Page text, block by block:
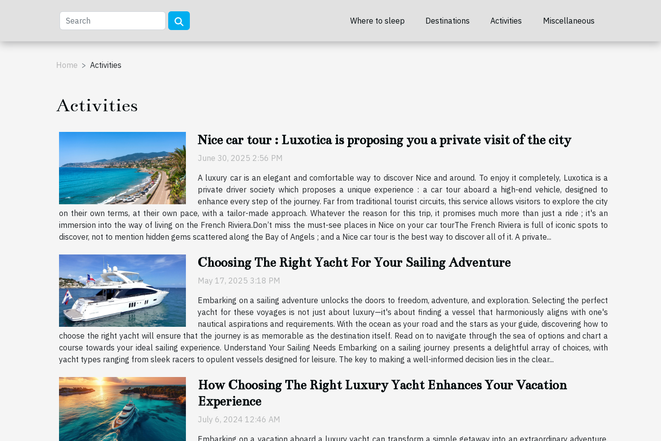
Where to sleep Destinations Activities Miscellaneous
Home Activities
Activities
Nice car tour : Luxotica is proposing you a private visit of the city
June 30, 2025 2:56 PM
A luxury car is an elegant and comfortable way to discover Nice and around. To enjoy it completely, Luxotica is a
private driver society which proposes a unique experience : a car tour aboard a high-end vehicle, designed to
enhance every step of the journey. Far from traditional tourist circuits, this service allows visitors to explore the city
on their own terms, at their own pace, with a tailor-made approach. Whatever the reason for this trip, it promises much more than just a ride ; it's an
immersion into the way of living on the French Riviera.Don’t miss the must-see places in Nice on your car tourThe French Riviera is full of iconic spots to
discover, not to mention hidden gems scattered along the Bay of Angels ; and a Nice car tour is the best way to discover all of it. A private...
Choosing The Right Yacht For Your Sailing Adventure
May 17, 2025 3:18 PM
Embarking on a sailing adventure unlocks the doors to freedom, adventure, and exploration. Selecting the perfect
yacht for these voyages is not just about luxury—it's about finding a vessel that harmoniously aligns with one's
nautical aspirations and requirements. With the ocean as your road and the stars as your guide, discovering how to
choose the right yacht will ensure that the journey is as memorable as the destination itself. Read on to navigate through the sea of options and chart a
course towards your ideal sailing experience. Understand Your Sailing Needs Embarking on a sailing journey presents a delightful array of choices, with
yacht types ranging from sleek racers to opulent vessels designed for leisure. The key to making a well-informed decision lies in the clear...
How Choosing The Right Luxury Yacht Enhances Your Vacation
Experience
July 6, 2024 12:46 AM
Embarking on a vacation aboard a luxury yacht can transform a simple getaway into an extraordinary adventure.